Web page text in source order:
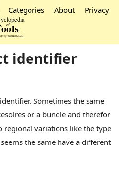
Categories About Privacy
identifier
Sometimes the same
or a bundle and therefor
regional variations like the type
the same have a different